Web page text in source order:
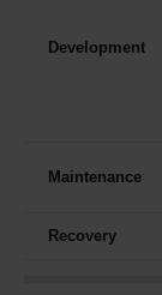
Development
Maintenance
Recovery